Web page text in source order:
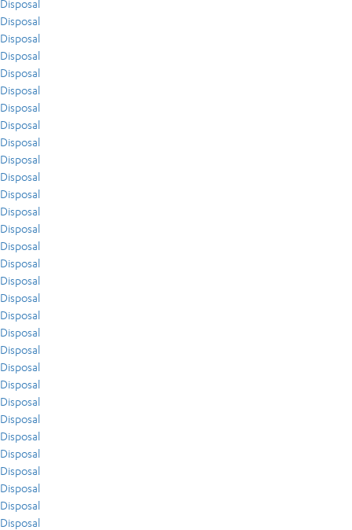
Disposal
Disposal
Disposal
Disposal
Disposal
Disposal
Disposal
Disposal
Disposal
Disposal
Disposal
Disposal
Disposal
Disposal
Disposal
Disposal
Disposal
Disposal
Disposal
Disposal
Disposal
Disposal
Disposal
Disposal
Disposal
Disposal
Disposal
Disposal
Disposal
Disposal
Disposal